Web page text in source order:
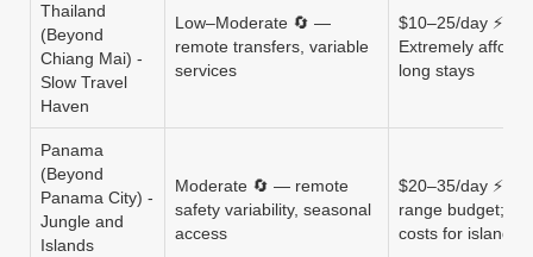
Thailand
(Beyond
Chiang Mai) -
Slow Travel
Haven
Low–Moderate 🔄 —
remote transfers, variable
services
$10–25/day ⚡
Extremely
long stays
Panama
(Beyond
Panama City) -
Jungle and
Islands
Moderate 🔄 — remote
safety variability, seasonal
access
$20–35/day ⚡
range budget;
costs for islands